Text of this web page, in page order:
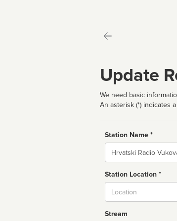
Update
We need basic
An asterisk (*) indicates
Station Name *
Name
Station Location *
Stream